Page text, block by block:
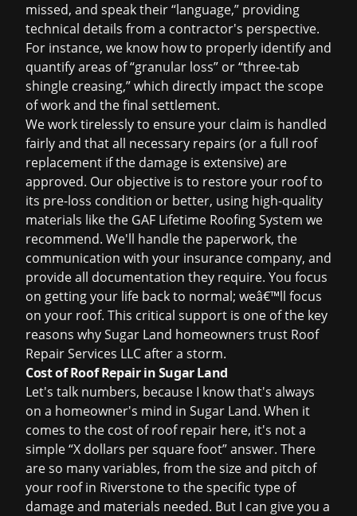
missed, and speak their “language,” providing
technical details from a contractor's perspective.
For instance, we know how to properly identify and
quantify areas of “granular loss” or “three-tab
shingle creasing,” which directly impact the scope
of work and the final settlement.
We work tirelessly to ensure your claim is handled
fairly and that all necessary repairs (or a full roof
replacement if the damage is extensive) are
approved. Our objective is to restore your roof to
its pre-loss condition or better, using high-quality
materials like the GAF Lifetime Roofing System we
recommend. We'll handle the paperwork, the
communication with your insurance company, and
provide all documentation they require. You focus
on getting your life back to normal; weâ€™ll focus
on your roof. This critical support is one of the key
reasons why Sugar Land homeowners trust Roof
Repair Services LLC after a storm.
Cost of Roof Repair in Sugar Land
Let's talk numbers, because I know that's always
on a homeowner's mind in Sugar Land. When it
comes to the cost of roof repair here, it's not a
simple “X dollars per square foot” answer. There
are so many variables, from the size and pitch of
your roof in Riverstone to the specific type of
damage and materials needed. But I can give you a